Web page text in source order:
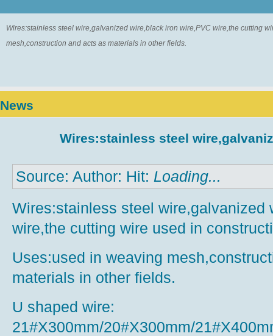
Wires:stainless steel wire,galvanized wire,black iron wire,PVC wire,the cutting
mesh,construction and acts as materials in other fields.
News
Wires:stainless steel
Source: Author: Hit: Loading...
Wires:stainless steel wire,galvanized
wire,the cutting wire used in
Uses:used in weaving
materials in other fields.
U shaped wire:
21#X300mm/20#X300mm/